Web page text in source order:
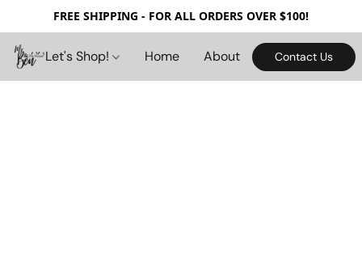
FREE SHIPPING - FOR ALL ORDERS OVER $100!
Let's Shop! Home About Contact Us